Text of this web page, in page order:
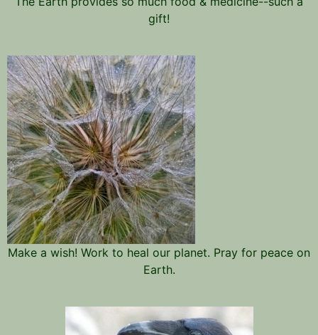
gift!
Make a wish! Work to heal our planet. Pray for peace on
Earth.